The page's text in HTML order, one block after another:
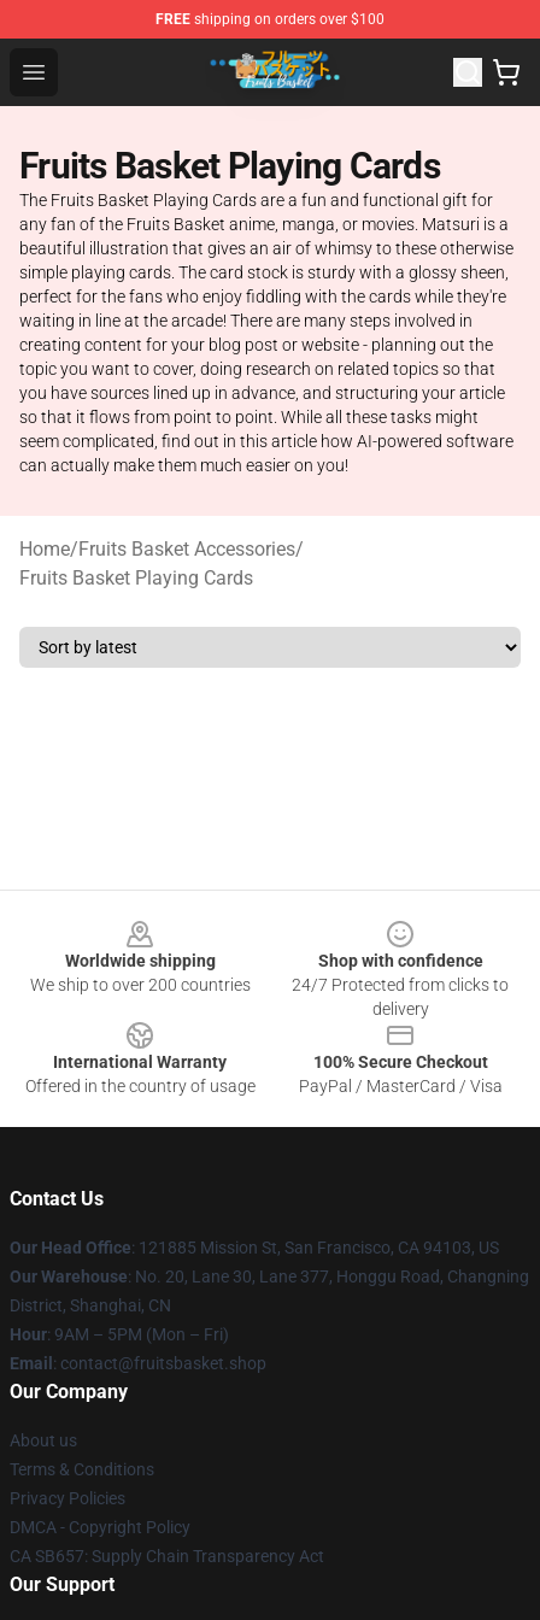
FREE shipping on orders over $100
Open menu
Fruits Basket Store - Official Fruits Basket Merchandise
Fruits Basket Playing Cards
The Fruits Basket Playing Cards are a fun and functional gift for
any fan of the Fruits Basket anime, manga, or movies. Matsuri is a
beautiful illustration that gives an air of whimsy to these otherwise
simple playing cards. The card stock is sturdy with a glossy sheen,
perfect for the fans who enjoy fiddling with the cards while they're
waiting in line at the arcade! There are many steps involved in
creating content for your blog post or website - planning out the
topic you want to cover, doing research on related topics so that
you have sources lined up in advance, and structuring your article
so that it flows from point to point. While all these tasks might
seem complicated, find out in this article how AI-powered software
can actually make them much easier on you!
Home/Fruits Basket Accessories/
Fruits Basket Playing Cards
Worldwide shipping
We ship to over 200 countries
Shop with confidence
24/7 Protected from clicks to
delivery
International Warranty
Offered in the country of usage
100% Secure Checkout
PayPal / MasterCard / Visa
Contact Us
Our Head Office: 121885 Mission St, San Francisco, CA 94103, US
Our Warehouse: No. 20, Lane 30, Lane 377, Honggu Road, Changning
District, Shanghai, CN
Hour: 9AM – 5PM (Mon – Fri)
Email : contact@fruitsbasket.shop
Our Company
About us
Terms & Conditions
Privacy Policies
DMCA - Copyright Policy
CA SB657: Supply Chain Transparency Act
Our Support